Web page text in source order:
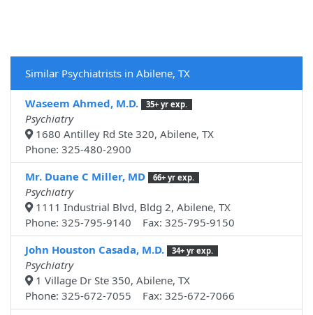
Similar Psychiatrists in Abilene, TX
Waseem Ahmed, M.D. 35+ yr exp.
Psychiatry
1680 Antilley Rd Ste 320, Abilene, TX
Phone: 325-480-2900
Mr. Duane C Miller, MD
66+ yr exp.
Psychiatry
1111 Industrial Blvd, Bldg 2, Abilene, TX
Phone: 325-795-9140 Fax: 325-795-9150
John Houston Casada, M.D.
34+ yr exp.
Psychiatry
1 Village Dr Ste 350, Abilene, TX
Phone: 325-672-7055 Fax: 325-672-7066